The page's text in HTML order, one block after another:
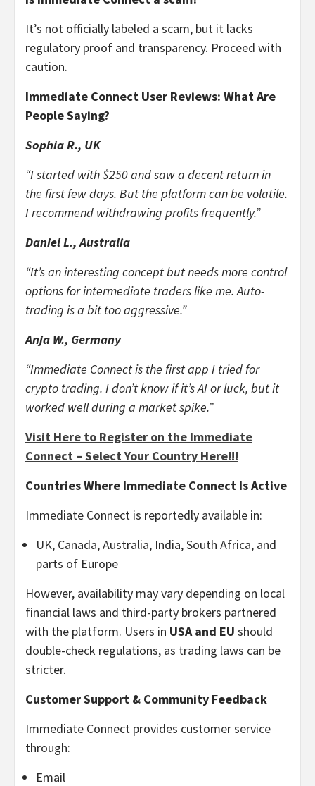
It’s not officially labeled a scam, but it lacks
regulatory proof and transparency. Proceed with
caution.
Immediate Connect User Reviews: What Are
People Saying?
Sophia R., UK
“I started with $250 and saw a decent return in
the first few days. But the platform can be volatile.
I recommend withdrawing profits frequently.”
Daniel L., Australia
“It’s an interesting concept but needs more control
options for intermediate traders like me. Auto-
trading is a bit too aggressive.”
Anja W., Germany
“Immediate Connect is the first app I tried for
crypto trading. I don’t know if it’s AI or luck, but it
worked well during a market spike.”
Visit Here to Register on the Immediate
Connect – Select Your Country Here!!!
Countries Where Immediate Connect Is Active
Immediate Connect is reportedly available in:
UK, Canada, Australia, India, South Africa, and
parts of Europe
However, availability may vary depending on local
financial laws and third-party brokers partnered
with the platform. Users in USA and EU should
double-check regulations, as trading laws can be
stricter.
Customer Support & Community Feedback
Immediate Connect provides customer service
through:
Email